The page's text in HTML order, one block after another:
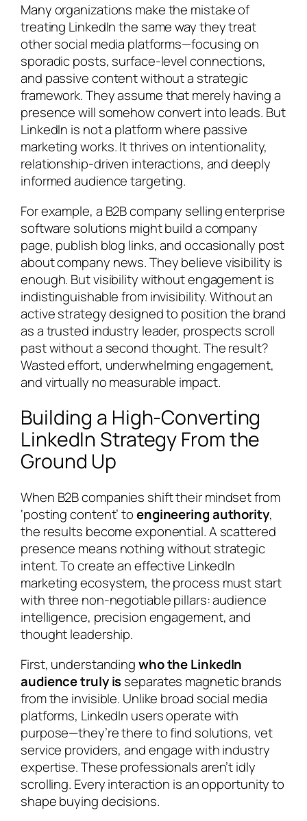
Many organizations make the mistake of
treating LinkedIn the same way they treat
other social media platforms—focusing on
sporadic posts, surface-level connections,
and passive content without a strategic
framework. They assume that merely having a
presence will somehow convert into leads. But
LinkedIn is not a platform where passive
marketing works. It thrives on intentionality,
relationship-driven interactions, and deeply
informed audience targeting.
For example, a B2B company selling enterprise
software solutions might build a company
page, publish blog links, and occasionally post
about company news. They believe visibility is
enough. But visibility without engagement is
indistinguishable from invisibility. Without an
active strategy designed to position the brand
as a trusted industry leader, prospects scroll
past without a second thought. The result?
Wasted effort, underwhelming engagement,
and virtually no measurable impact.
Building a High-Converting
LinkedIn Strategy From the
Ground Up
When B2B companies shift their mindset from
‘posting content’ toengineering authority,
the results become exponential. A scattered
presence means nothing without strategic
intent. To create an effective LinkedIn
marketing ecosystem, the process must start
with three non-negotiable pillars: audience
intelligence, precision engagement, and
thought leadership.
First, understandingwho the LinkedIn
audience truly isseparates magnetic brands
from the invisible. Unlike broad social media
platforms, LinkedIn users operate with
purpose—they’re there to find solutions, vet
service providers, and engage with industry
expertise. These professionals aren’t idly
scrolling. Every interaction is an opportunity to
shape buying decisions.